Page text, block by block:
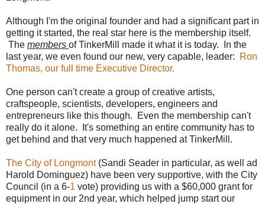
Although I'm the original founder and had a significant part in
getting it started, the real star here is the membership itself.
The members of TinkerMill made it what it is today. In the
last year, we even found our new, very capable, leader:
Ron
Thomas, our full time Executive Director.
One person can't create a group of creative artists,
craftspeople, scientists, developers, engineers and
entrepreneurs like this though. Even the membership can't
really do it alone. It's something an entire community has to
get behind and that very much happened at TinkerMill.
The City of Longmont(Sandi Seader in particular, as well ad
Harold Dominguez) have been very supportive, with the City
Council (in a 6-1 vote) providing us with a $60,000 grant for
equipment in our 2nd year, which helped jump start our